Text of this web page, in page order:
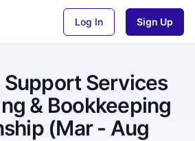
Log In Sign Up
Services
& Bookkeeping
(Mar - Aug